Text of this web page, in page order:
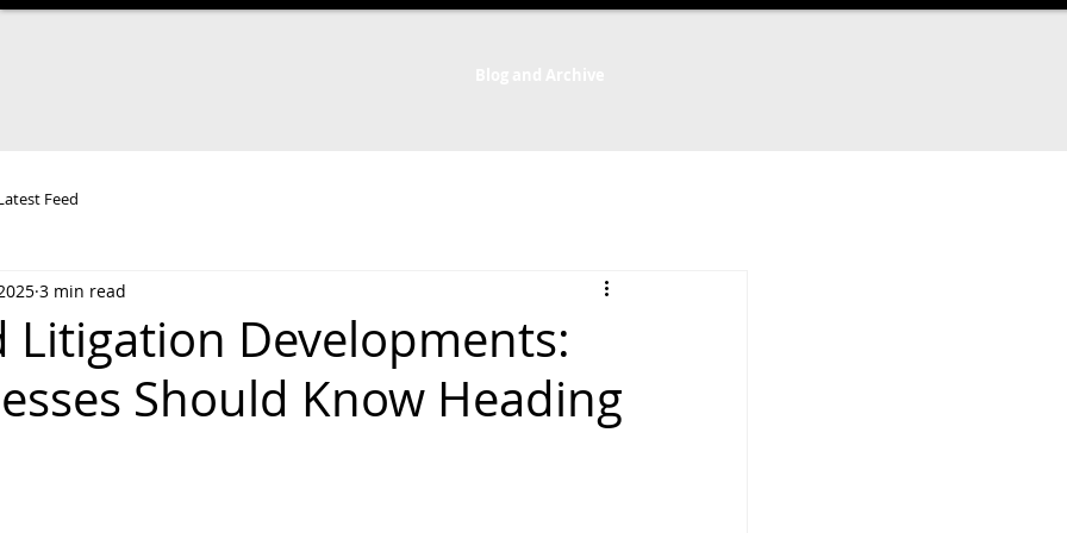
Feed
Litigation Developments:
Should Know Heading
3 min read